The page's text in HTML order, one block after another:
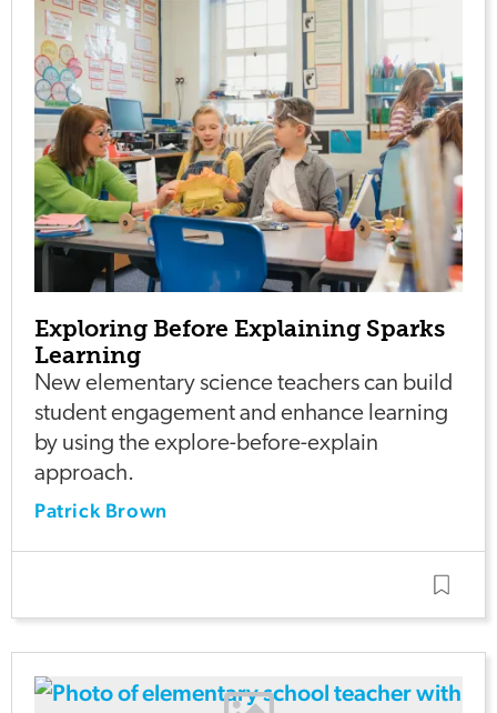
Exploring Before Explaining Sparks
Learning
New elementary science teachers can build
student engagement and enhance learning
by using the explore-before-explain
approach.
Patrick Brown